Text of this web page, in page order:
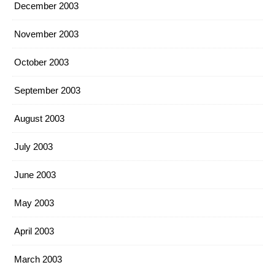
December 2003
November 2003
October 2003
September 2003
August 2003
July 2003
June 2003
May 2003
April 2003
March 2003